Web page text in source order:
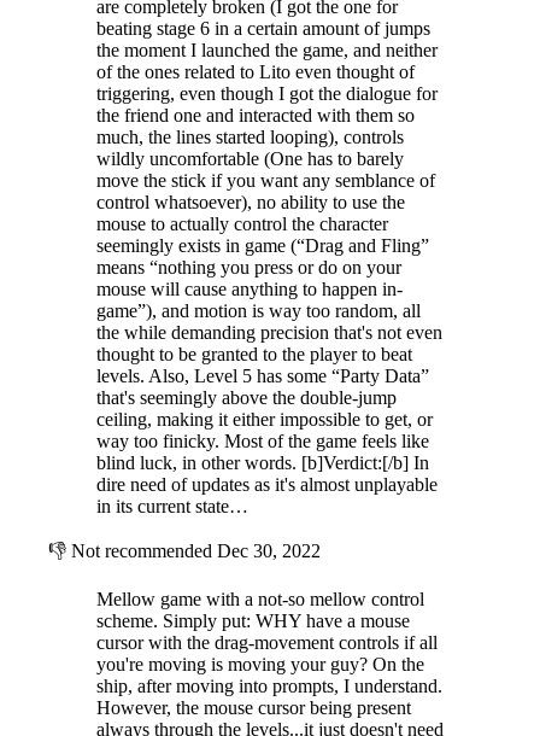
are completely broken (I got the one for
beating stage 6 in a certain amount of jumps
the moment I launched the game, and neither
of the ones related to Lito even thought of
triggering, even though I got the dialogue for
the friend one and interacted with them so
much, the lines started looping), controls
wildly uncomfortable (One has to barely
move the stick if you want any semblance of
control whatsoever), no ability to use the
mouse to actually control the character
seemingly exists in game (“Drag and Fling”
means “nothing you press or do on your
mouse will cause anything to happen in-
game”), and motion is way too random, all
the while demanding precision that's not even
thought to be granted to the player to beat
levels. Also, Level 5 has some “Party Data”
that's seemingly above the double-jump
ceiling, making it either impossible to get, or
way too finicky. Most of the game feels like
blind luck, in other words. [b]Verdict:[/b] In
dire need of updates as it's almost unplayable
in its current state…
👎 Not recommended Dec 30, 2022
Mellow game with a not-so mellow control
scheme. Simply put: WHY have a mouse
cursor with the drag-movement controls if all
you're moving is moving your guy? On the
ship, after moving into prompts, I understand.
However, the mouse cursor being present
always through the levels...it just doesn't need